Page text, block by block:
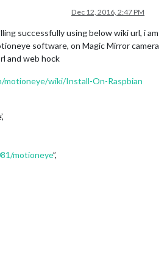
Dec 12, 2016, 2:47 PM
successfully using below wiki url, i am
software, on Magic Mirror camera
and web hock
wiki/Install-On-Raspbian
motioneye”,